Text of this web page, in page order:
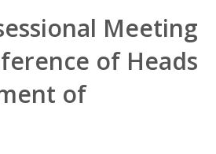
Meeting
of Heads
of